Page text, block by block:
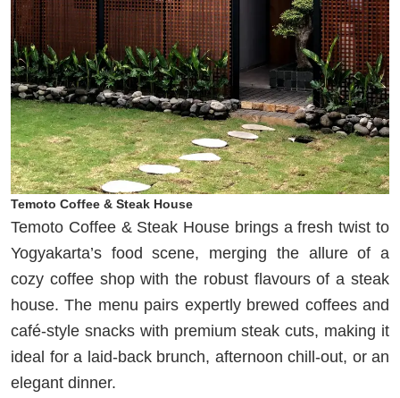
Temoto Coffee & Steak House
Temoto Coffee & Steak House brings a fresh twist to
Yogyakarta’s food scene, merging the allure of a
cozy coffee shop with the robust flavours of a steak
house. The menu pairs expertly brewed coffees and
café-style snacks with premium steak cuts, making it
ideal for a laid-back brunch, afternoon chill-out, or an
elegant dinner.